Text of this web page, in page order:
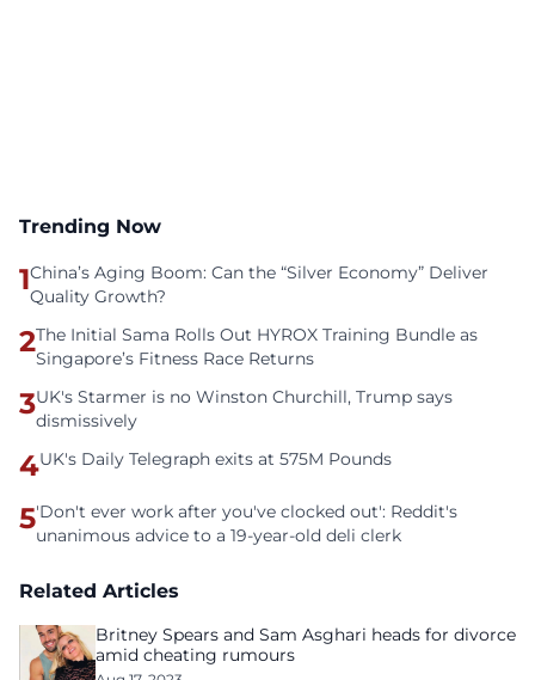
Trending Now
1China’s Aging Boom: Can the “Silver Economy” Deliver
Quality Growth?
2The Initial Sama Rolls Out HYROX Training Bundle as
Singapore’s Fitness Race Returns
3UK's Starmer is no Winston Churchill, Trump says
dismissively
4UK's Daily Telegraph exits at 575M Pounds
5'Don't ever work after you've clocked out': Reddit's
unanimous advice to a 19-year-old deli clerk
Related Articles
Britney Spears and Sam Asghari heads for divorce
amid cheating rumours